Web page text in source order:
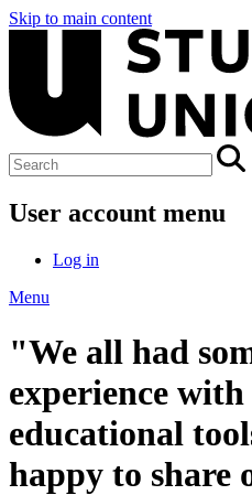
Skip to main content
User account menu
Log in
Menu
"We all had
experience
educational
happy to share